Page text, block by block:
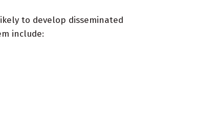
to develop disseminated
include: